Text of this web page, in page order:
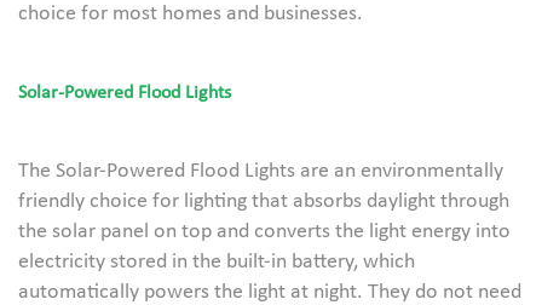
choice for most homes and businesses.
Solar-Powered Flood Lights
The Solar-Powered Flood Lights are an environmentally
friendly choice for lighting that absorbs daylight through
the solar panel on top and converts the light energy into
electricity stored in the built-in battery, which
automatically powers the light at night. They do not need